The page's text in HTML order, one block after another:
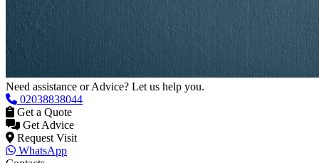
Need assistance or Advice? Let us help you.
02038838044
Get a Quote
Get Advice
Request Visit
WhatsApp